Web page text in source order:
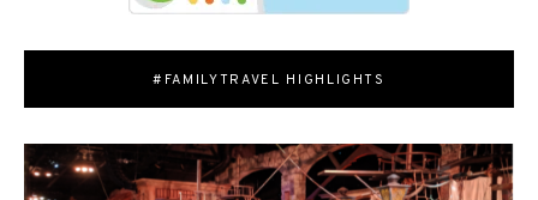
#FAMILYTRAVEL HIGHLIGHTS